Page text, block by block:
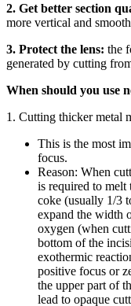
2. Get better section
more vertical and
3. Protect the lens: the
generated by cutting
When should you use
1. Cutting thicker metal
This is the most
focus.
Reason: When
is required to melt
coke (usually 1/3
expand the width
oxygen (when
bottom of the
exothermic
positive focus or
the upper part of
lead to opaque